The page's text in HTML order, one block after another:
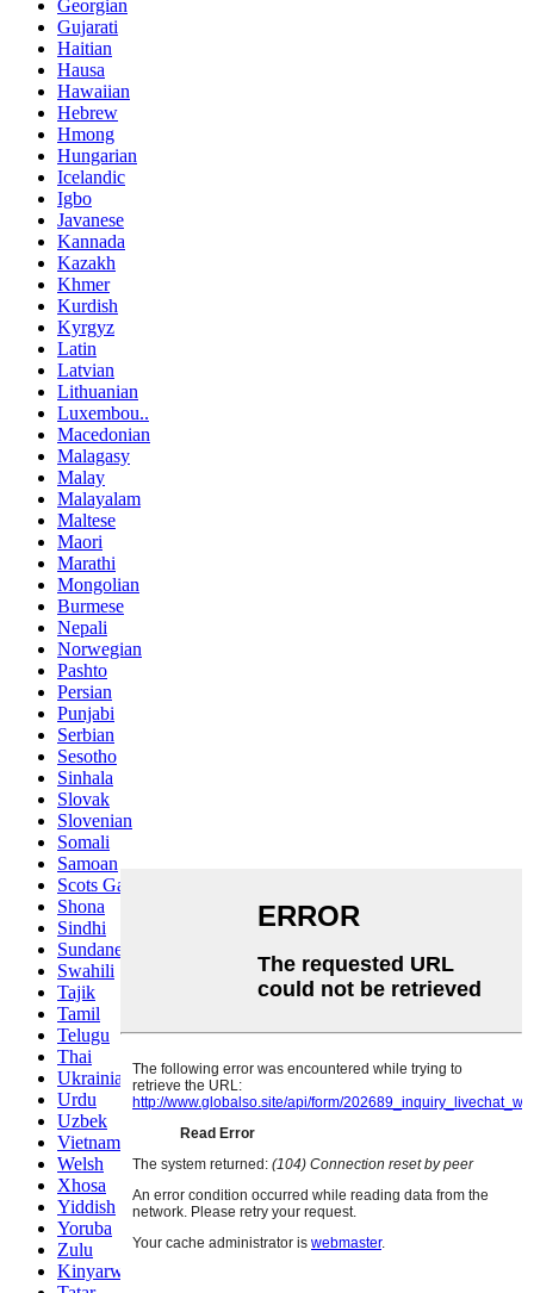
Georgian
Gujarati
Haitian
Hausa
Hawaiian
Hebrew
Hmong
Hungarian
Icelandic
Igbo
Javanese
Kannada
Kazakh
Khmer
Kurdish
Kyrgyz
Latin
Latvian
Lithuanian
Luxembou..
Macedonian
Malagasy
Malay
Malayalam
Maltese
Maori
Marathi
Mongolian
Burmese
Nepali
Norwegian
Pashto
Persian
Punjabi
Serbian
Sesotho
Sinhala
Slovak
Slovenian
Somali
Samoan
Scots Gaelic
Shona
Sindhi
Sundanese
Swahili
Tajik
Tamil
Telugu
Thai
Ukrainian
Urdu
Uzbek
Vietnamese
Welsh
Xhosa
Yiddish
Yoruba
Zulu
Kinyarwanda